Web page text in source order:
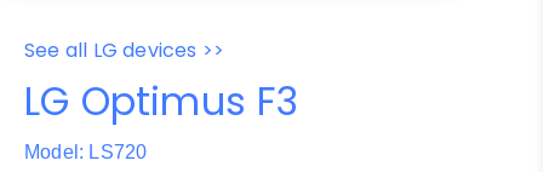
See all LG devices >>
LG Optimus F3
Model: LS720